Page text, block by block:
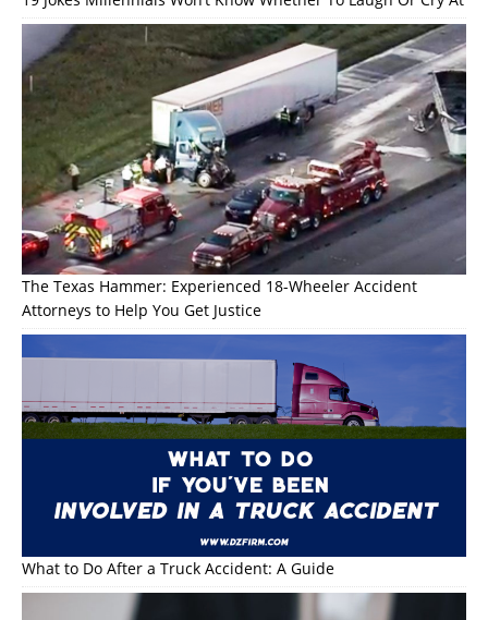
The Texas Hammer: Experienced 18-Wheeler Accident
Attorneys to Help You Get Justice
What to Do After a Truck Accident: A Guide